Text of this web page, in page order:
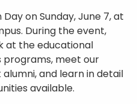
on Sunday, June 7, at
During the event,
at the educational
meet our
and learn in detail
available.